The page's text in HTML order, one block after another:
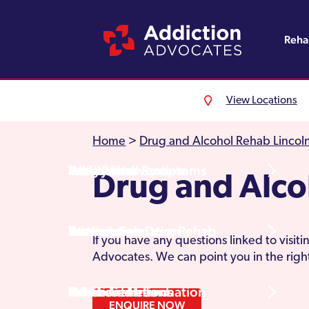
Drug Rehab
Prescription Drug Rehab
Other Addictions
Withdrawal Symptoms
Detox Information
Family Intervention
Additional Information
Wales
Northern Ireland
Admissions Process
Testimonials
Rehab Centres
View Locations
Home > Drug and Alcohol Rehab
Drug and
If you have any questions linked to
Advocates. We can point you in the
ENQUIRE NOW